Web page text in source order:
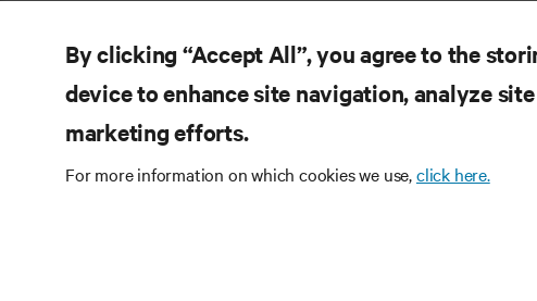
Product
By clicking “Accept All”, you agree to the
device to enhance site navigation, analyze
marketing efforts.
For more information on which cookies we use,click here.